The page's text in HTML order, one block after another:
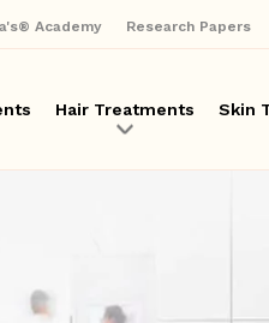
Academy Research Papers
Hair Treatments Skin